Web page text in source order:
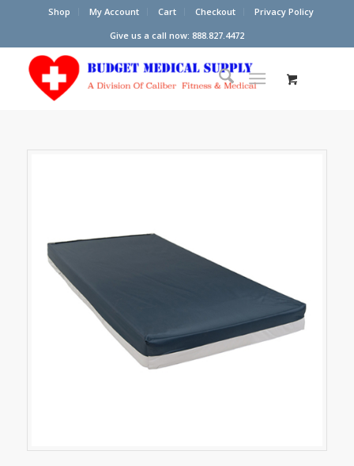
Shop My Account Cart Checkout
Privacy Policy
Give us a call now: 888.827.4472